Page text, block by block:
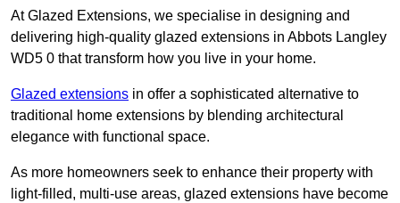
At Glazed Extensions, we specialise in designing and
delivering high-quality glazed extensions in Abbots Langley
WD5 0 that transform how you live in your home.
Glazed extensions in offer a sophisticated alternative to
traditional home extensions by blending architectural
elegance with functional space.
As more homeowners seek to enhance their property with
light-filled, multi-use areas, glazed extensions have become